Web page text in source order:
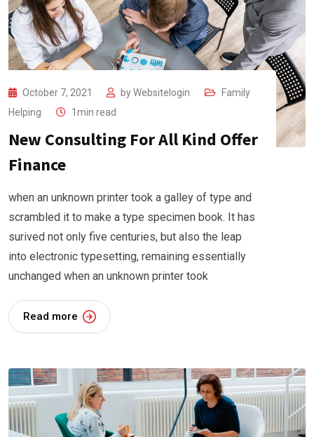
October 7, 2021 byWebsitelogin
Family
Helping
1min read
New Consulting For All Kind Offer
Finance
when an unknown printer took a galley of type and
scrambled it to make a type specimen book. It has
surived not only five centuries, but also the leap
into electronic typesetting, remaining essentially
unchanged when an unknown printer took
Read more